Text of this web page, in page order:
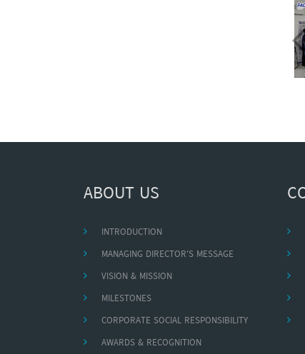
ABOUT US
INTRODUCTION
MANAGING DIRECTOR'S MESSAGE
VISION & MISSION
MILESTONES
CORPORATE SOCIAL RESPONSIBILITY
AWARDS & RECOGNITION